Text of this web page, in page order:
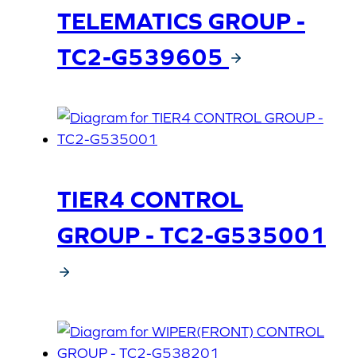
TELEMATICS GROUP -
TC2-G539605
TIER4 CONTROL
GROUP - TC2-G535001